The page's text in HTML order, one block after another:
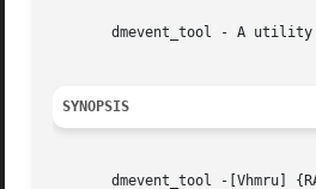
dmevent_tool - A
SYNOPSIS
dmevent_tool -[Vhmru]